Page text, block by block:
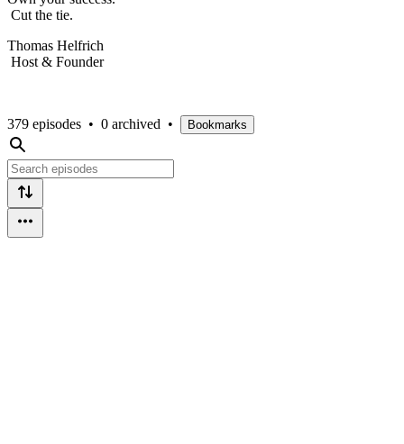
Cut the tie.
Thomas Helfrich
Host & Founder
379 episodes • 0 archived • Bookmarks